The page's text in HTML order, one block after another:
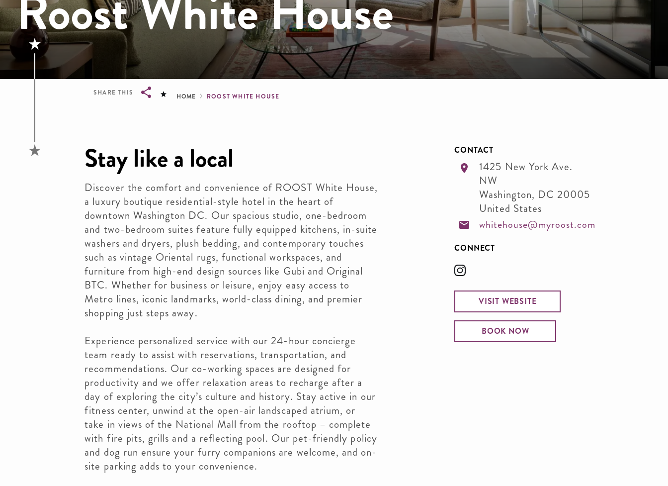
SHARE THIS Breadcrumb
HOME ROOST WHITE HOUSE
Stay like a local
Discover the comfort and convenience of ROOST White House,
a luxury boutique residential-style hotel in the heart of
downtown Washington DC. Our spacious studio, one-bedroom
and two-bedroom suites feature fully equipped kitchens, in-suite
washers and dryers, plush bedding, and contemporary touches
such as vintage Oriental rugs, functional workspaces, and
furniture from high-end design sources like Gubi and Original
BTC. Whether for business or leisure, enjoy easy access to
Metro lines, iconic landmarks, world-class dining, and premier
shopping just steps away.
Experience personalized service with our 24-hour concierge
team ready to assist with reservations, transportation, and
recommendations. Our co-working spaces are designed for
productivity and we offer relaxation areas to recharge after a
day of exploring the city’s culture and history. Stay active in our
fitness center, unwind at the open-air landscaped atrium, or
take in views of the National Mall from the rooftop – complete
with fire pits, grills and a reflecting pool. Our pet-friendly policy
and dog run ensure your furry companions are welcome, and on-
site parking adds to your convenience.
CONTACT
1425 New York Ave.
NW
Washington, DC 20005
United States
whitehouse@myroost.com
CONNECT
VISIT WEBSITE
BOOK NOW